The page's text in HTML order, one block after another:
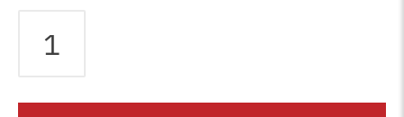
Cable
/